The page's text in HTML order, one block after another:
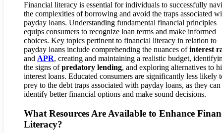
Financial literacy is essential for individuals to successfully
the complexities of borrowing and avoid the traps associated
payday loans. Understanding fundamental financial principles
equips consumers to recognize loan terms and make informed
choices. Key topics pertinent to financial literacy in relation to
payday loans include comprehending the nuances ofinterest
and APR, creating and maintaining a realistic budget,
the signs ofpredatory lending, and exploring alternatives to
interest loans. Educated consumers are significantly less likely
prey to the debt traps associated with payday loans, as they can
identify better financial options and make sound decisions.
What Resources Are Available to Enhance
Literacy?